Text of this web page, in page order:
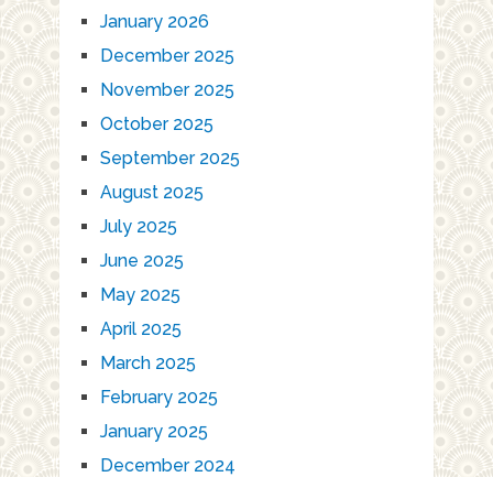
January 2026
December 2025
November 2025
October 2025
September 2025
August 2025
July 2025
June 2025
May 2025
April 2025
March 2025
February 2025
January 2025
December 2024